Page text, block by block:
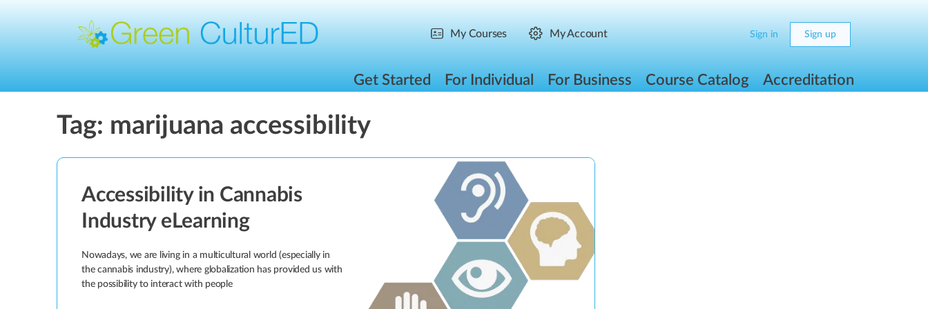
My Courses My Account Sign in Sign up
Get Started For Individual For Business Course Catalog Accreditation
Tag: marijuana accessibility
Accessibility in Cannabis
Industry eLearning
Nowadays, we are living in a multicultural world (especially in
the cannabis industry), where globalization has provided us with
the possibility to interact with people